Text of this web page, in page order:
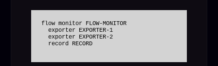
flow monitor FLOW-MONITOR
  exporter EXPORTER-1
  exporter EXPORTER-2
  record RECORD